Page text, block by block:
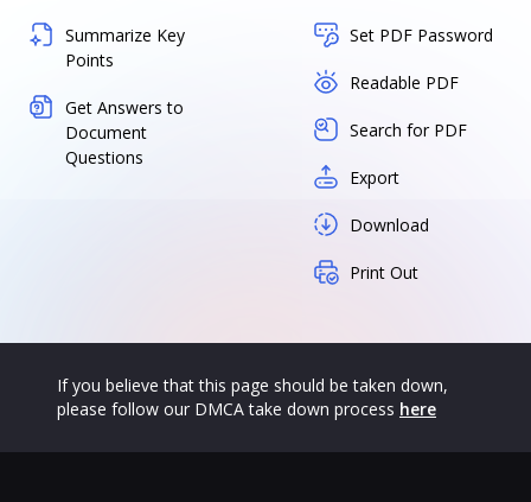
Summarize Key
Points
Get Answers to
Document
Questions
Set PDF Password
Readable PDF
Search for PDF
Export
Download
Print Out
If you believe that this page should be taken down,
please follow our DMCA take down process here